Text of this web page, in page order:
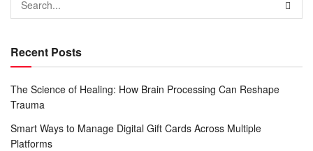
Recent Posts
The Science of Healing: How Brain Processing Can Reshape
Trauma
Smart Ways to Manage Digital Gift Cards Across Multiple
Platforms